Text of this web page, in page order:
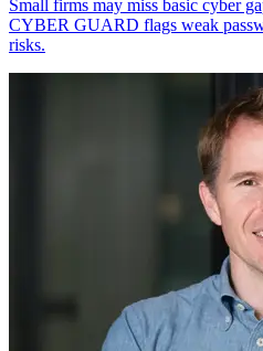
Small firms may miss basic cyber
CYBER GUARD flags weak
risks.